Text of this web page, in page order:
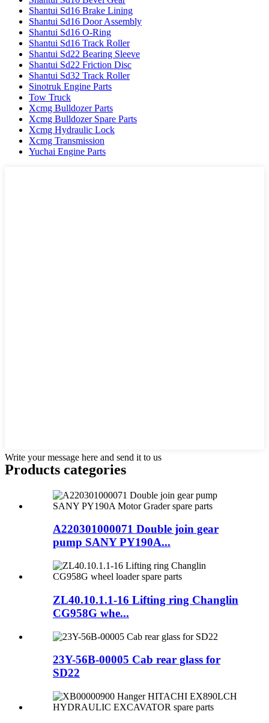
Shantui Sd16 Brake Lining
Shantui Sd16 Door Assembly
Shantui Sd16 O-Ring
Shantui Sd16 Track Roller
Shantui Sd22 Bearing Sleeve
Shantui Sd22 Friction Disc
Shantui Sd32 Track Roller
Sinotruk Engine Parts
Tow Truck
Xcmg Bulldozer Parts
Xcmg Bulldozer Spare Parts
Xcmg Hydraulic Lock
Xcmg Transmission
Yuchai Engine Parts
Write your message here and send it to us
Products categories
A220301000071 Double join gear
pump SANY PY190A...
ZL40.10.1.1-16 Lifting ring Changlin
CG958G whe...
23Y-56B-00005 Cab rear glass for
SD22